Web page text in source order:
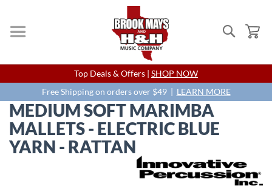
Search
Skip
to
Content
Top Deals & Offers | SHOP NOW
Free Shipping on orders over $49 | LEARN MORE
MEDIUM SOFT MARIMBA
MALLETS - ELECTRIC BLUE
YARN - RATTAN